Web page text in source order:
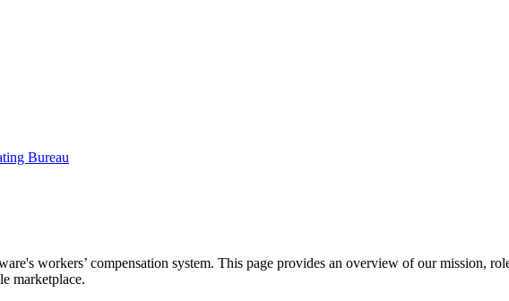
workers’ compensation system. This page provides an overview of our mission,
marketplace.